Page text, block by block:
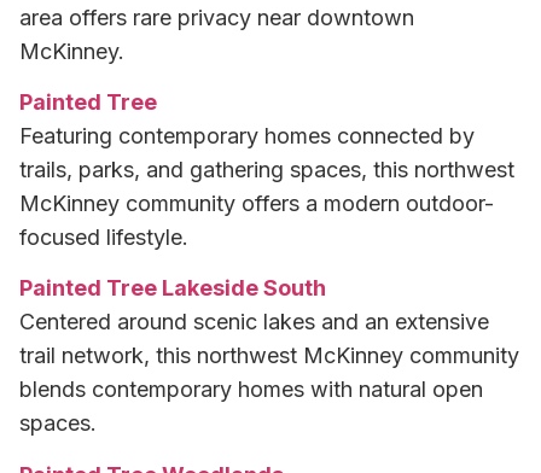
area offers rare privacy near downtown
McKinney.
Painted Tree
Featuring contemporary homes connected by
trails, parks, and gathering spaces, this northwest
McKinney community offers a modern outdoor-
focused lifestyle.
Painted Tree Lakeside South
Centered around scenic lakes and an extensive
trail network, this northwest McKinney community
blends contemporary homes with natural open
spaces.